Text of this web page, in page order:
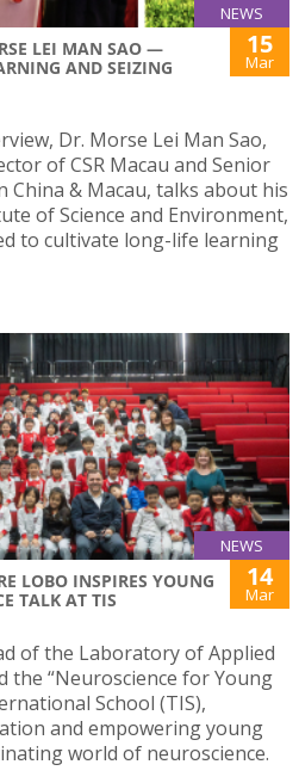
NEWS
LEI MAN SAO —
AND SEIZING
15
Mar
Dr. Morse Lei Man Sao,
of CSR Macau and Senior
China & Macau, talks about his
of Science and Environment,
to cultivate long-life learning
NEWS
LOBO INSPIRES YOUNG
TALK AT TIS
14
Mar
of the Laboratory of Applied
the “Neuroscience for Young
School (TIS),
and empowering young
world of neuroscience.